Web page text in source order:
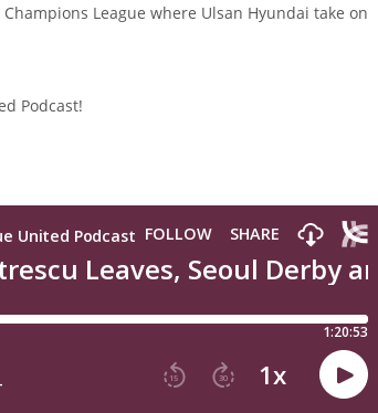
League where Ulsan Hyundai take on
Podcast!